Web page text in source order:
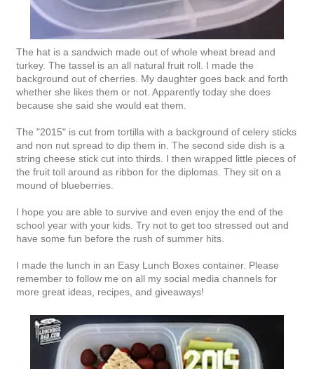
The hat is a sandwich made out of whole wheat bread and
turkey. The tassel is an all natural fruit roll. I made the
background out of cherries. My daughter goes back and forth
whether she likes them or not. Apparently today she does
because she said she would eat them.
The "2015" is cut from tortilla with a background of celery sticks
and non nut spread to dip them in. The second side dish is a
string cheese stick cut into thirds. I then wrapped little pieces of
the fruit toll around as ribbon for the diplomas. They sit on a
mound of blueberries.
I hope you are able to survive and even enjoy the end of the
school year with your kids. Try not to get too stressed out and
have some fun before the rush of summer hits.
I made the lunch in an Easy Lunch Boxes container. Please
remember to follow me on all my social media channels for
more great ideas, recipes, and giveaways!